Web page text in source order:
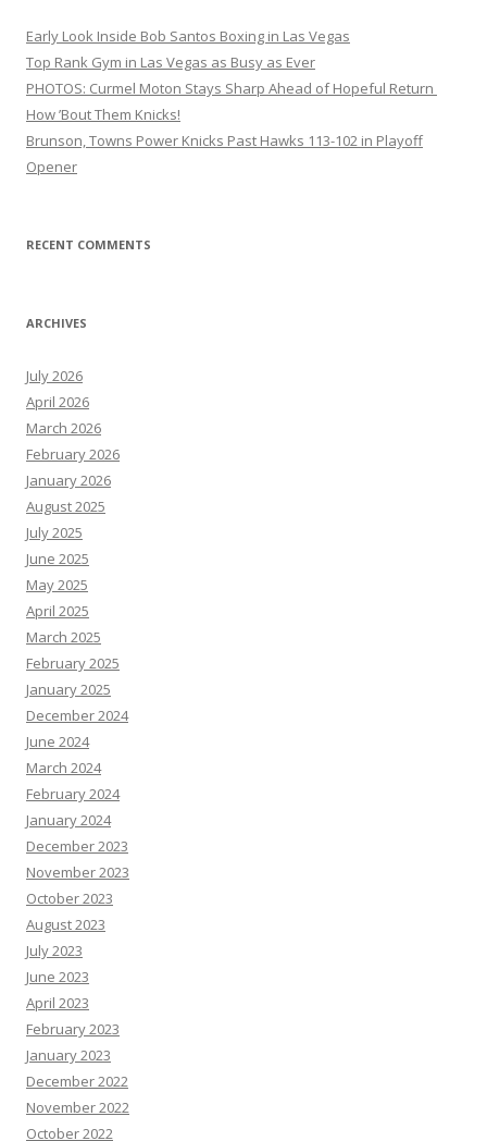
Early Look Inside Bob Santos Boxing in Las Vegas
Top Rank Gym in Las Vegas as Busy as Ever
PHOTOS: Curmel Moton Stays Sharp Ahead of Hopeful Return
How ’Bout Them Knicks!
Brunson, Towns Power Knicks Past Hawks 113-102 in Playoff
Opener
RECENT COMMENTS
ARCHIVES
July 2026
April 2026
March 2026
February 2026
January 2026
August 2025
July 2025
June 2025
May 2025
April 2025
March 2025
February 2025
January 2025
December 2024
June 2024
March 2024
February 2024
January 2024
December 2023
November 2023
October 2023
August 2023
July 2023
June 2023
April 2023
February 2023
January 2023
December 2022
November 2022
October 2022